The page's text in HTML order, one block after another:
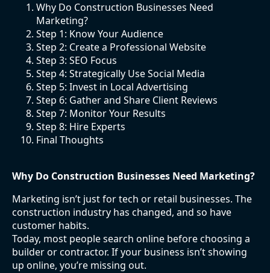
Why Do Construction Businesses Need
Marketing?
Step 1: Know Your Audience
Step 2: Create a Professional Website
Step 3: SEO Focus
Step 4: Strategically Use Social Media
Step 5: Invest in Local Advertising
Step 6: Gather and Share Client Reviews
Step 7: Monitor Your Results
Step 8: Hire Experts
Final Thoughts
Why Do Construction Businesses Need Marketing?
Marketing isn’t just for tech or retail businesses. The
construction industry has changed, and so have
customer habits.
Today, most people search online before choosing a
builder or contractor. If your business isn’t showing
up online, you’re missing out.